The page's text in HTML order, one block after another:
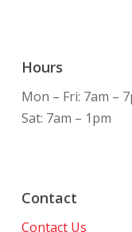
Hours
Mon – Fri: 7am –
Sat: 7am – 1pm
Contact
Contact Us